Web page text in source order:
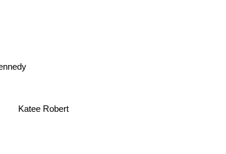
Katee Robert